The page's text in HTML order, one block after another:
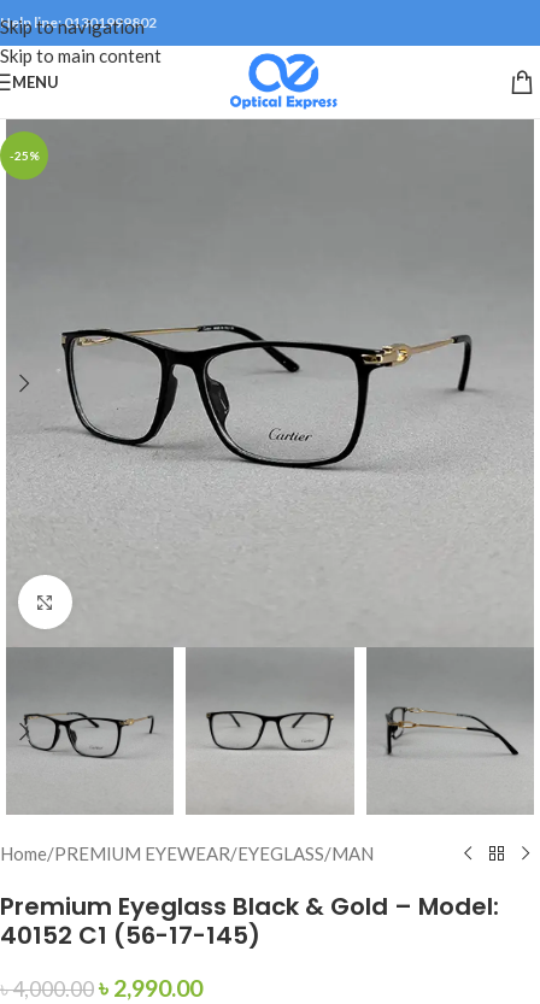
Skip to navigation
Skip to main content
Help line: 01301999802
MENU
-25%
Click to enlarge
Home/PREMIUM EYEWEAR/EYEGLASS/MAN
Premium Eyeglass Black & Gold – Model:
40152 C1 (56-17-145)
৳4,000.00৳ 2,990.00